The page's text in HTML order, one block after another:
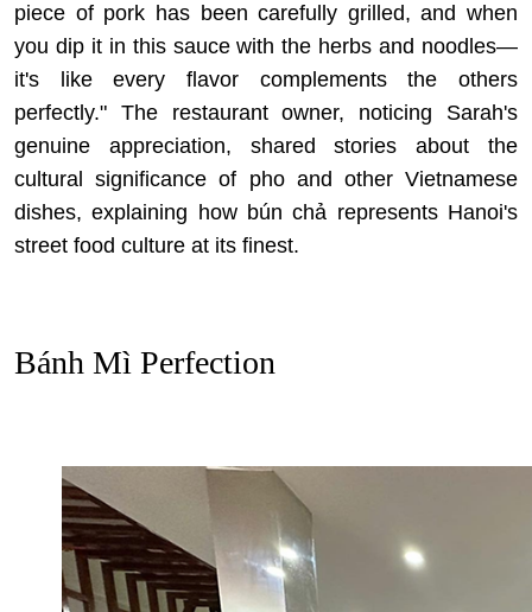
piece of pork has been carefully grilled, and when
you dip it in this sauce with the herbs and noodles—
it's like every flavor complements the others
perfectly." The restaurant owner, noticing Sarah's
genuine appreciation, shared stories about the
cultural significance of pho and other Vietnamese
dishes, explaining how bún chả represents Hanoi's
street food culture at its finest.
Bánh Mì Perfection